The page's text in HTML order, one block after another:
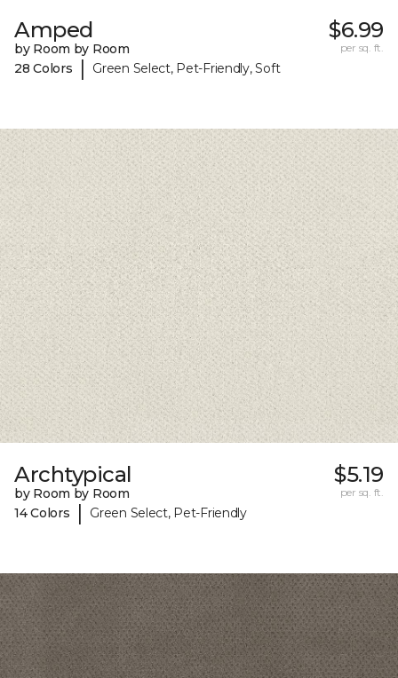
Amped
by Room by Room
28 Colors
| Green Select, Pet-Friendly, Soft
$6.99
per sq. ft.
Archtypical
by Room by Room
14 Colors
| Green Select, Pet-Friendly
$5.19
per sq. ft.